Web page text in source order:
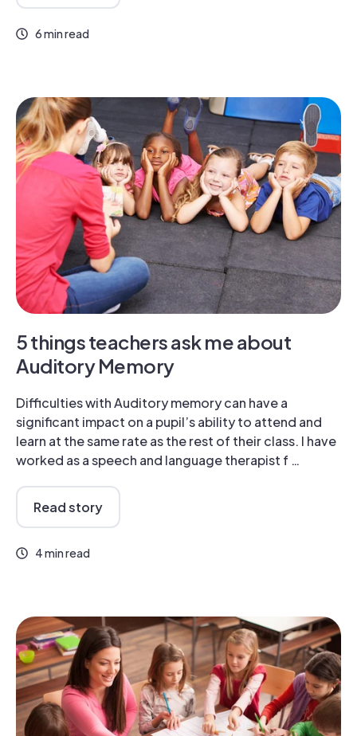
6 min read
5 things teachers ask me about
Auditory Memory
Difficulties with Auditory memory can have a
significant impact on a pupil’s ability to attend and
learn at the same rate as the rest of their class. I have
worked as a speech and language therapist f …
Read story
4 min read